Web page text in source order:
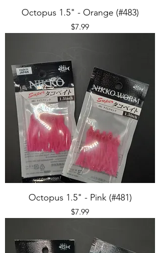
Octopus 1.5" - Orange (#483)
Price
$7.99
Octopus 1.5" - Pink (#481)
Price
$7.99